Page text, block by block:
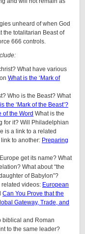
unheard of when God
the totalitarian Beast of
666 controls.
What have various
What is the ‘Mark of
Who is the Beast? What
the ‘Mark of the Beast’?
of the Word What is the
for it? Will Philadelphian
is a link to a related
to another: Preparing
get its name? What
What about “the
of Babylon”?
videos: European
Can You Prove that the
Gateway, Trade, and
biblical and Roman
to the same leader?